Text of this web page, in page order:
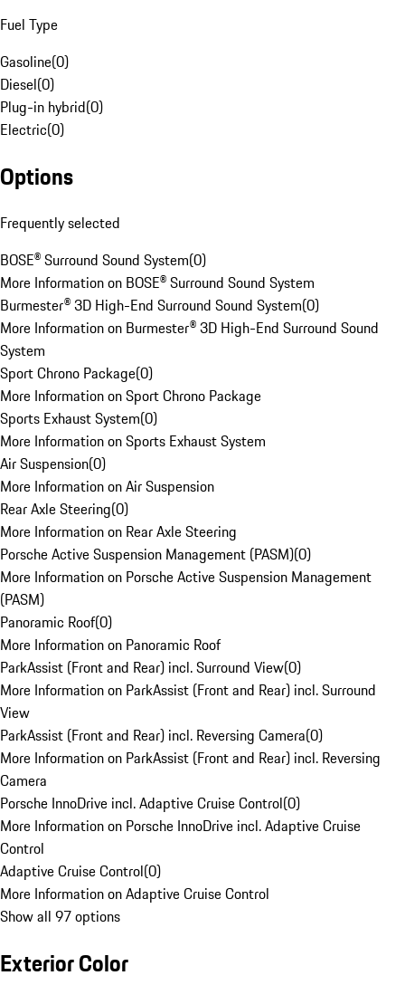
Fuel Type
Gasoline(0)
Diesel(0)
Plug-in hybrid(0)
Electric(0)
Options
Frequently selected
BOSE® Surround Sound System(0)
More Information on BOSE® Surround Sound System
Burmester® 3D High-End Surround Sound System(0)
More Information on Burmester® 3D High-End Surround Sound
System
Sport Chrono Package(0)
More Information on Sport Chrono Package
Sports Exhaust System(0)
More Information on Sports Exhaust System
Air Suspension(0)
More Information on Air Suspension
Rear Axle Steering(0)
More Information on Rear Axle Steering
Porsche Active Suspension Management (PASM)(0)
More Information on Porsche Active Suspension Management
(PASM)
Panoramic Roof(0)
More Information on Panoramic Roof
ParkAssist (Front and Rear) incl. Surround View(0)
More Information on ParkAssist (Front and Rear) incl. Surround
View
ParkAssist (Front and Rear) incl. Reversing Camera(0)
More Information on ParkAssist (Front and Rear) incl. Reversing
Camera
Porsche InnoDrive incl. Adaptive Cruise Control(0)
More Information on Porsche InnoDrive incl. Adaptive Cruise
Control
Adaptive Cruise Control(0)
More Information on Adaptive Cruise Control
Show all 97 options
Exterior Color